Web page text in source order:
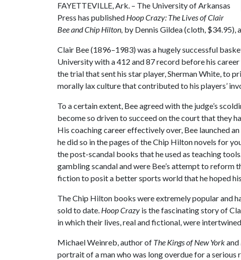
FAYETTEVILLE, Ark. – The University of Arkansas
Press has published Hoop Crazy: The Lives of Clair
Bee and Chip Hilton, by Dennis Gildea (cloth, $34.95),
Clair Bee (1896–1983) was a hugely successful
University with a 412 and 87 record before his
the trial that sent his star player, Sherman White, to
morally lax culture that contributed to his players’
To a certain extent, Bee agreed with the judge’s
become so driven to succeed on the court that they
His coaching career effectively over, Bee launched
he did so in the pages of the Chip Hilton novels for
the post-scandal books that he used as teaching
gambling scandal and were Bee’s attempt to reform
fiction to posit a better sports world that he hoped
The Chip Hilton books were extremely popular and
sold to date. Hoop Crazy is the fascinating story of
in which their lives, real and fictional, were
Michael Weinreb, author of The Kings of New Yorkand
portrait of a man who was long overdue for a serious